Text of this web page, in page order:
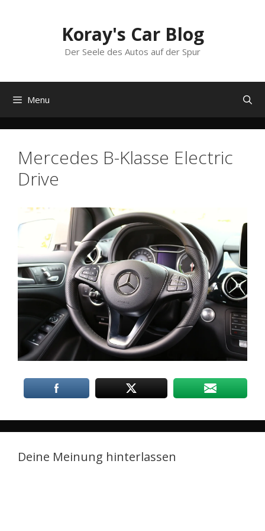
Koray's Car Blog
Der Seele des Autos auf der Spur
Menu
Mercedes B-Klasse Electric
Drive
Deine Meinung hinterlassen